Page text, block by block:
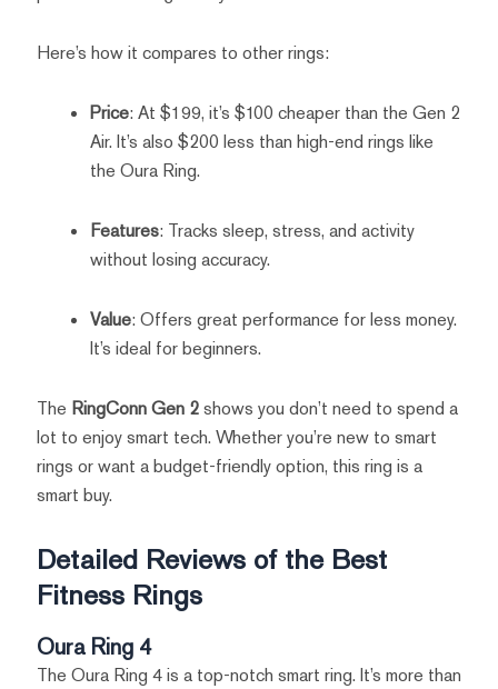
Here’s how it compares to other rings:
Price: At $199, it’s $100 cheaper than the Gen 2
Air. It’s also $200 less than high-end rings like
the Oura Ring.
Features: Tracks sleep, stress, and activity
without losing accuracy.
Value: Offers great performance for less money.
It’s ideal for beginners.
The RingConn Gen 2shows you don’t need to spend a
lot to enjoy smart tech. Whether you’re new to smart
rings or want a budget-friendly option, this ring is a
smart buy.
Detailed Reviews of the Best
Fitness Rings
Oura Ring 4
The Oura Ring 4 is a top-notch smart ring. It’s more than